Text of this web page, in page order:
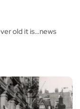
old it is…news